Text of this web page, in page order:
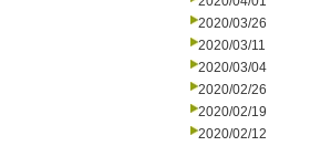
2020/03/26
2020/03/11
2020/03/04
2020/02/26
2020/02/19
2020/02/12